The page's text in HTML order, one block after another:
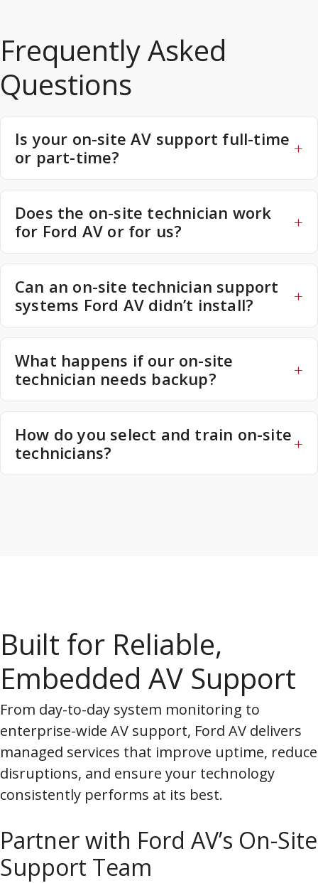
Frequently Asked
Questions
Is your on-site AV support full-time
or part-time?
Does the on-site technician work
for Ford AV or for us?
Can an on-site technician support
systems Ford AV didn’t install?
What happens if our on-site
technician needs backup?
How do you select and train on-site
technicians?
Built for Reliable,
Embedded AV Support
From day-to-day system monitoring to
enterprise-wide AV support, Ford AV delivers
managed services that improve uptime, reduce
disruptions, and ensure your technology
consistently performs at its best.
Partner with Ford AV’s On-Site
Support Team